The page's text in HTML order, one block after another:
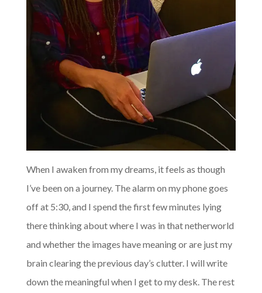
When I awaken from my dreams, it feels as though
I’ve been on a journey. The alarm on my phone goes
off at 5:30, and I spend the first few minutes lying
there thinking about where I was in that netherworld
and whether the images have meaning or are just my
brain clearing the previous day’s clutter. I will write
down the meaningful when I get to my desk. The rest